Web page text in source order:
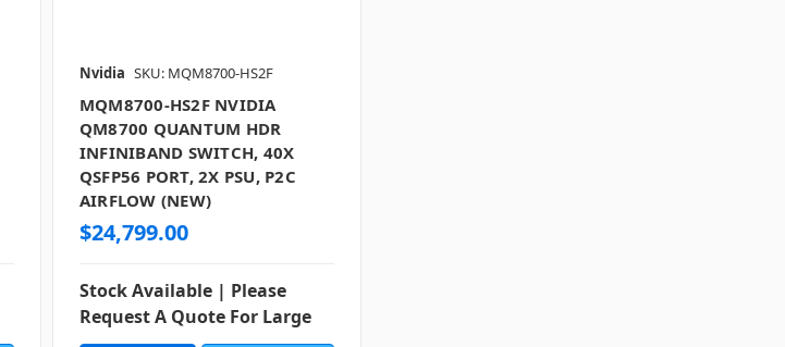
Nvidia SKU: MQM8700-HS2F
MQM8700-HS2F NVIDIA
QM8700 QUANTUM HDR
INFINIBAND SWITCH, 40X
QSFP56 PORT, 2X PSU, P2C
AIRFLOW (NEW)
$24,799.00
Stock Available | Please
Request A Quote For Large